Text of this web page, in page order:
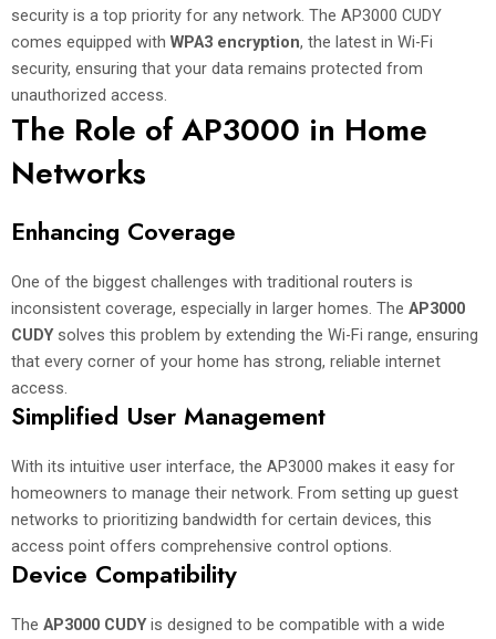
security is a top priority for any network. The AP3000 CUDY
comes equipped with WPA3 encryption, the latest in Wi-Fi
security, ensuring that your data remains protected from
unauthorized access.
The Role of AP3000 in Home
Networks
Enhancing Coverage
One of the biggest challenges with traditional routers is
inconsistent coverage, especially in larger homes. The AP3000
CUDYsolves this problem by extending the Wi-Fi range, ensuring
that every corner of your home has strong, reliable internet
access.
Simplified User Management
With its intuitive user interface, the AP3000 makes it easy for
homeowners to manage their network. From setting up guest
networks to prioritizing bandwidth for certain devices, this
access point offers comprehensive control options.
Device Compatibility
The AP3000 CUDYis designed to be compatible with a wide